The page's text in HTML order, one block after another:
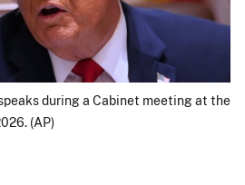
during a Cabinet meeting at the
(AP)